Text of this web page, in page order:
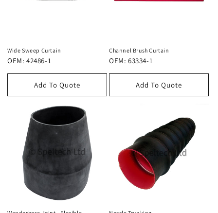
Wide Sweep Curtain
OEM: 42486-1
Add To Quote
Channel Brush Curtain
OEM: 63334-1
Add To Quote